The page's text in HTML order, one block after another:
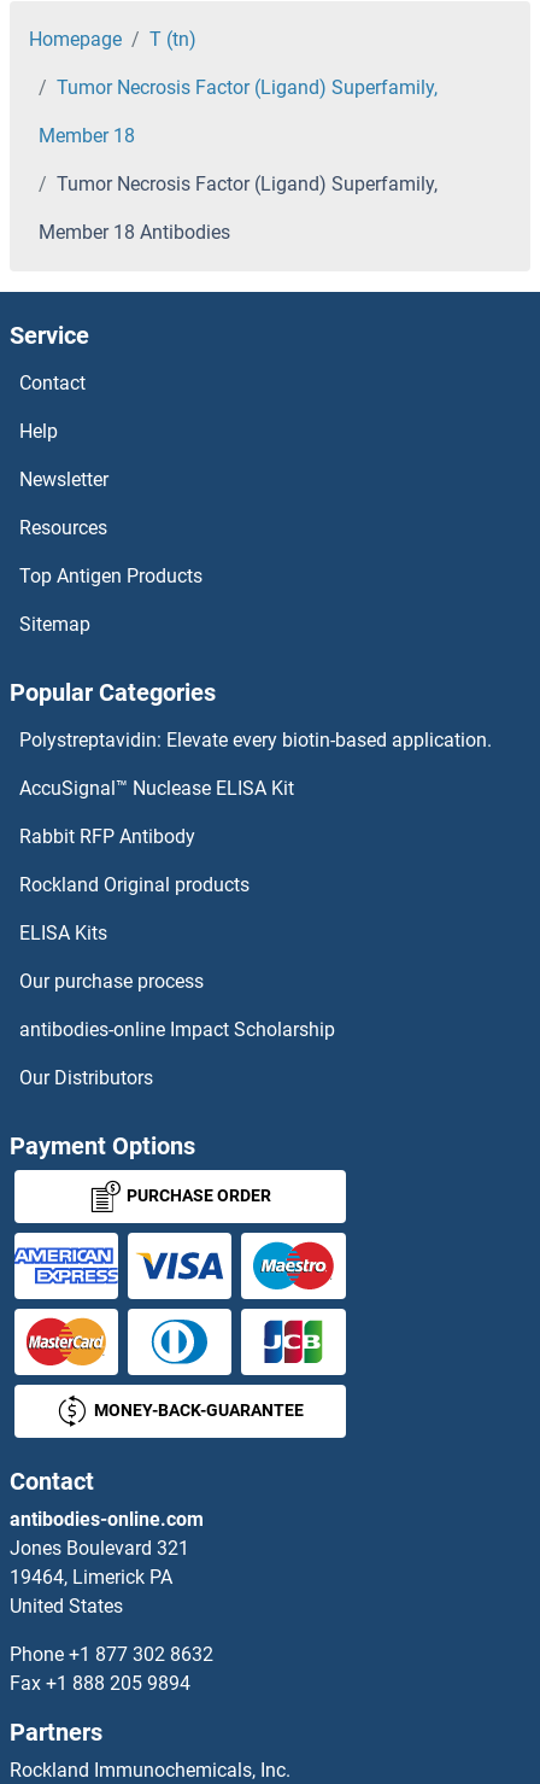
Tubulin, alpha 3d Antibodies
Tubulin, alpha 1c Antibodies
TUBGCP4 Antibodies
TUBGCP3 Antibodies
TUBG1 Antibodies
Tuberin Antibodies
Tumor Necrosis Factor Receptor Superfamily, Member 17 Antibodies
Tumor Suppressor Candidate 2 Antibodies
TUSC5 Antibodies
TUT1 Antibodies
TWEAK Antibodies
TWF1 Antibodies
TWIST1 Antibodies
TWIST2 Antibodies
TXK Antibodies
Homepage T (tn)
Tumor Necrosis Factor (Ligand) Superfamily,
Member 18
Tumor Necrosis Factor (Ligand) Superfamily,
Member 18 Antibodies
Service
Contact
Help
Newsletter
Resources
Top Antigen Products
Sitemap
Popular Categories
Polystreptavidin: Elevate every biotin-based application.
AccuSignal™ Nuclease ELISA Kit
Rabbit RFP Antibody
Rockland Original products
ELISA Kits
Our purchase process
antibodies-online Impact Scholarship
Our Distributors
Payment Options
PURCHASE ORDER
MONEY-BACK-GUARANTEE
Contact
antibodies-online.com
Jones Boulevard 321
19464, Limerick PA
United States
Phone +1 877 302 8632
Fax +1 888 205 9894
Partners
Rockland Immunochemicals, Inc.